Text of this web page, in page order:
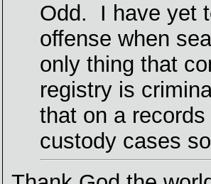
Odd. I have yet
offense when
only thing that
registry is
that on a
custody cases